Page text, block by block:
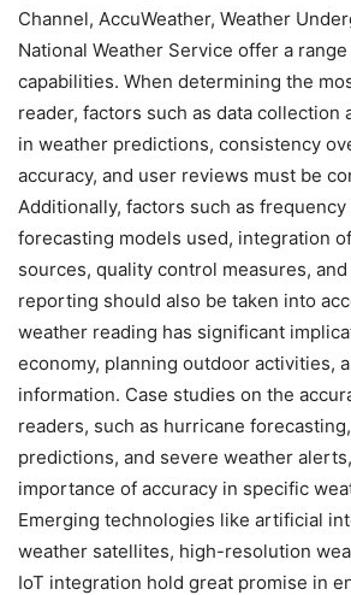
Channel, AccuWeather, Weather
National Weather Service offer a
capabilities. When determining the
reader, factors such as data collection
in weather predictions, consistency
accuracy, and user reviews must be
Additionally, factors such as frequency
forecasting models used, integration
sources, quality control measures,
reporting should also be taken into
weather reading has significant
economy, planning outdoor activities,
information. Case studies on the
readers, such as hurricane
predictions, and severe weather
importance of accuracy in specific
Emerging technologies like artificial
weather satellites, high-resolution
IoT integration hold great promise in